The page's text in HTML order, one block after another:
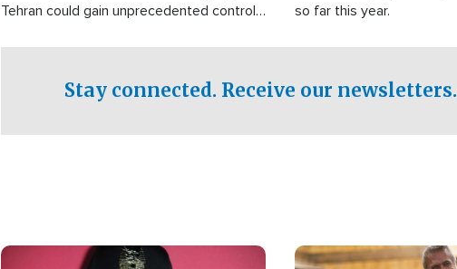
Tehran could gain unprecedented control
so far this year.
Stay connected. Receive our newsletters.
Image Image